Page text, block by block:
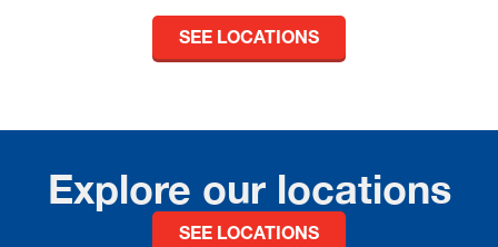
SEE LOCATIONS
Explore our locations
SEE LOCATIONS